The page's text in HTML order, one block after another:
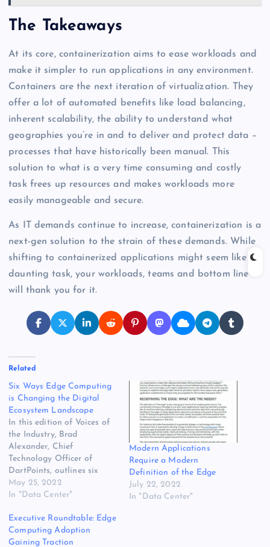
The Takeaways
At its core, containerization aims to ease workloads and
make it simpler to run applications in any environment.
Containers are the next iteration of virtualization. They
offer a lot of automated benefits like load balancing,
inherent scalability, the ability to understand what
geographies you’re in and to deliver and protect data –
processes that have historically been manual. This
solution to what is a very time consuming and costly
task frees up resources and makes workloads more
easily manageable and secure.
As IT demands continue to increase, containerization is a
next-gen solution to the strain of these demands. While
shifting to containerized applications might seem like a
daunting task, your workloads, teams and bottom line
will thank you for it.
Related
Six Ways Edge Computing
is Changing the Digital
Ecosystem Landscape
In this edition of Voices of
the Industry, Brad
Alexander, Chief
Technology Officer of
DartPoints, outlines six
ways that edge computing
is bridging the digital
digital ecosystem
landscape. Brad Alexander,
Chief Technology Officer,
May 25, 2022
In "Data Center"
Modern Applications
Require a Modern
Definition of the Edge
July 22, 2022
In "Data Center"
Executive Roundtable: Edge
Computing Adoption
Gaining Traction